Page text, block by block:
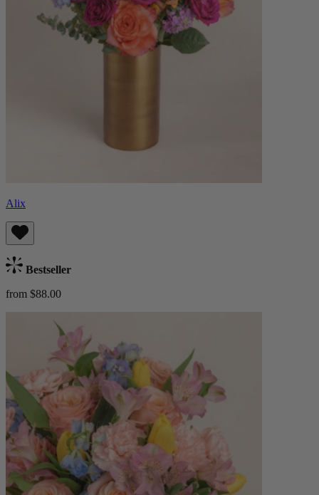
Alix
Bestseller
from $88.00